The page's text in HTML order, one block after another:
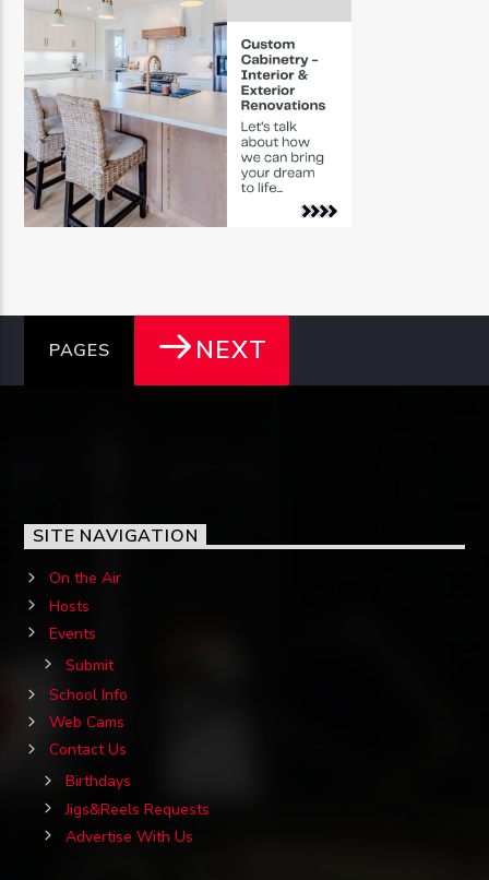
PAGES NEXT
SITE NAVIGATION
On the Air
Hosts
Events
Submit
School Info
Web Cams
Contact Us
Birthdays
Jigs&Reels Requests
Advertise With Us